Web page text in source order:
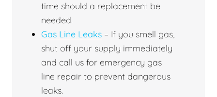
time should a replacement be
needed.
Gas Line Leaks – If you smell gas,
shut off your supply immediately
and call us for emergency gas
line repair to prevent dangerous
leaks.